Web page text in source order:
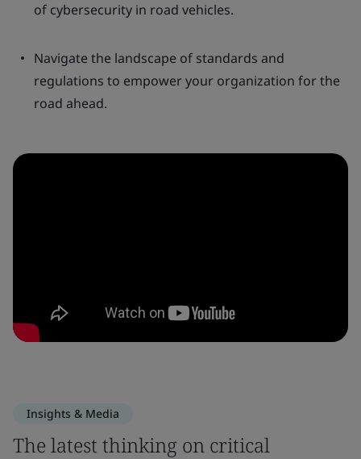
of cybersecurity in road vehicles.
Navigate the landscape of standards and
regulations to empower your organization for the
road ahead.
Insights & Media
The latest thinking on critical